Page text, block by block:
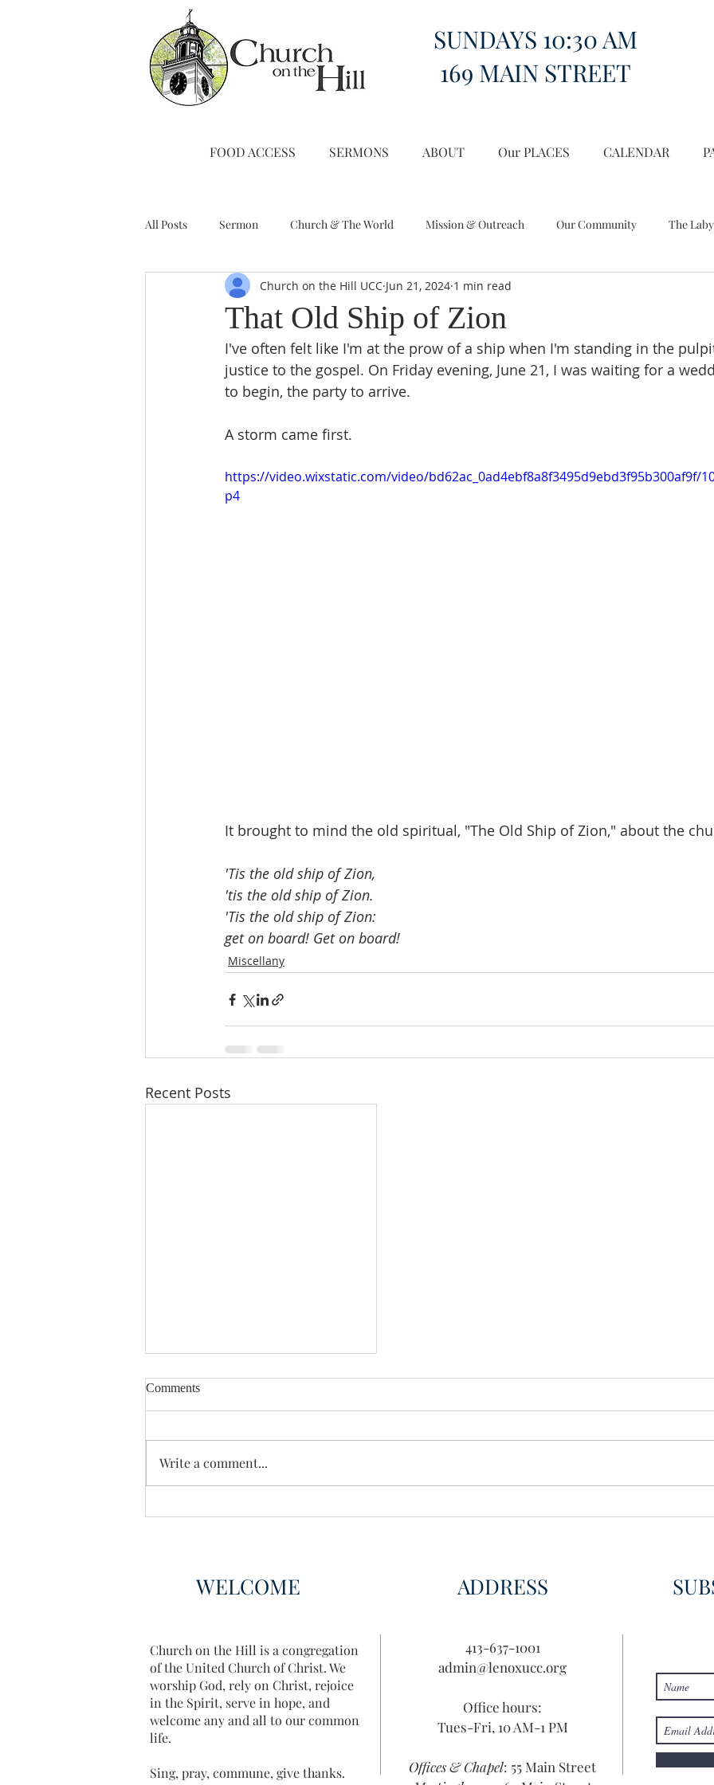
SUNDAYS 10:30 AM
169 MAIN STREET
FOOD ACCESS SERMONS ABOUT Our PLACES CALENDAR
All Posts Sermon Church & The World Mission & Outreach Our Community The
Stewardship A Note from Liz Miscellany Church on the Hill in the World
That Old Ship of Zion
Church on the Hill UCC Jun 21, 2024 1 min read
I've often felt like I'm at the prow of a ship when I'm standing in the
justice to the gospel. On Friday evening, June 21, I was waiting for a
to begin, the party to arrive.
A storm came first.
https://video.wixstatic.com/video/bd62ac_0ad4ebf8a8f3495d9ebd3f95b300af9f/
p4
It brought to mind the old spiritual, "The Old Ship of Zion," about the
'Tis the old ship of Zion,
'tis the old ship of Zion.
'Tis the old ship of Zion:
get on board! Get on board!
Miscellany
Recent Posts
Book Club Choices 2025
Comments
Write a comment...
WELCOME ADDRESS
Church on the Hill is a congregation
of the United Church of Christ. We
worship God, rely on Christ, rejoice
in the Spirit, serve in hope, and
welcome any and all to our common
life.
Sing, pray, commune, give thanks.
413-637-1001
admin@lenoxucc.org
Office hours:
Tues-Fri, 10 AM-1 PM
Offices & Chapel: 55 Main Street